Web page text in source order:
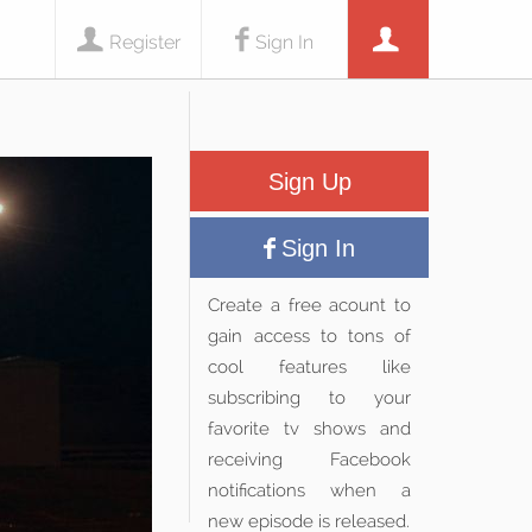
Sign In
Register
Sign Up
Sign In
Create a free acount to
gain access to tons of
cool features like
subscribing to your
favorite tv shows and
receiving Facebook
notifications when a
new episode is released.